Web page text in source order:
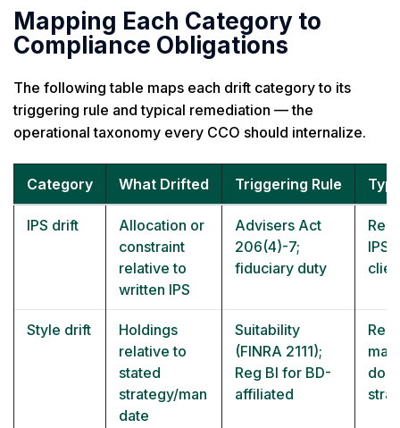
Mapping Each Category to
Compliance Obligations
The following table maps each drift category to its
triggering rule and typical remediation — the
operational taxonomy every CCO should internalize.
Category What Drifted Triggering Rule
IPS drift
Allocation or
constraint
relative to
written IPS
Advisers Act
206(4)-7;
fiduciary duty
IPS
Style drift
Holdings
relative to
stated
strategy/man
date
Suitability
(FINRA 2111);
Reg BI for BD-
affiliated